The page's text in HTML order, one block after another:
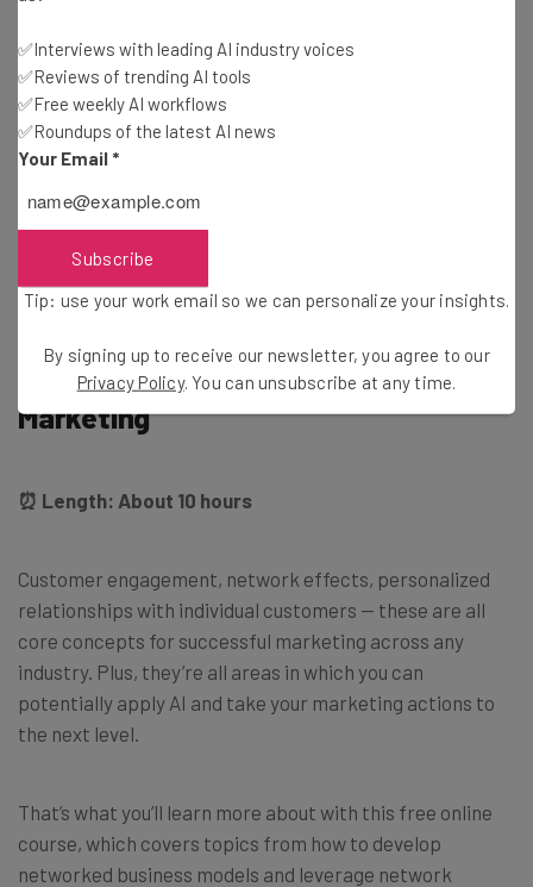
accomplish. As the organizers put it, “this course will
guide the creation of a road map for the implementation
of AI and ML in your organization and provide you with the
skills to drive innovation forward.”
You can sign up for the course today
UVA: Artificial Intelligence in
Marketing
⏰ Length: About 10 hours
Customer engagement, network effects, personalized
relationships with individual customers — these are all
core concepts for successful marketing across any
industry. Plus, they’re all areas in which you can
potentially apply AI and take your marketing actions to
the next level.
That’s what you’ll learn more about with this free online
course, which covers topics from how to develop
networked business models and leverage network
✅Interviews with leading AI industry voices
✅Reviews of trending AI tools
✅Free weekly AI workflows
✅Roundups of the latest AI news
Your Email *
Subscribe
Tip: use your work email so we can personalize your insights.
By signing up to receive our newsletter, you agree to our
Privacy Policy. You can unsubscribe at any time.